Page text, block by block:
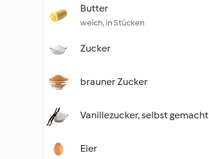
Butter
weich, in Stücken
Zucker
brauner Zucker
Vanillezucker, selbst gemacht
Eier